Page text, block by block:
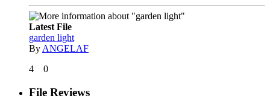
Latest File
garden light
By ANGELAF
4
0
File Reviews